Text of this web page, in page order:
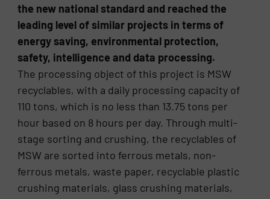
the new national standard and reached the
leading level of similar projects in terms of
energy saving, environmental protection,
safety, intelligence and data processing.
The processing object of this project is MSW
recyclables, with a daily processing capacity of
110 tons, which is no less than 13.75 tons per
hour based on 8 hours per day. Through multi-
stage sorting and crushing, the recyclables of
MSW are sorted into ferrous metals, non-
ferrous metals, waste paper, recyclable plastic
crushing materials, glass crushing materials,